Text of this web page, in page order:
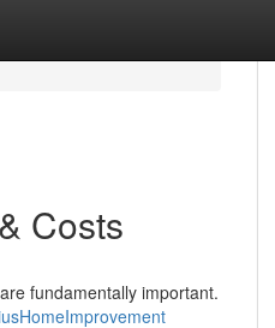
Costs
fundamentally important.